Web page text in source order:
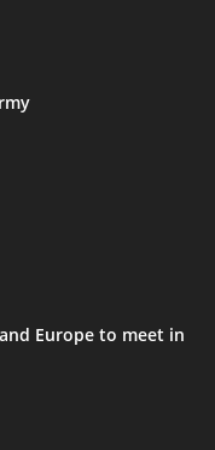
Europe to meet in